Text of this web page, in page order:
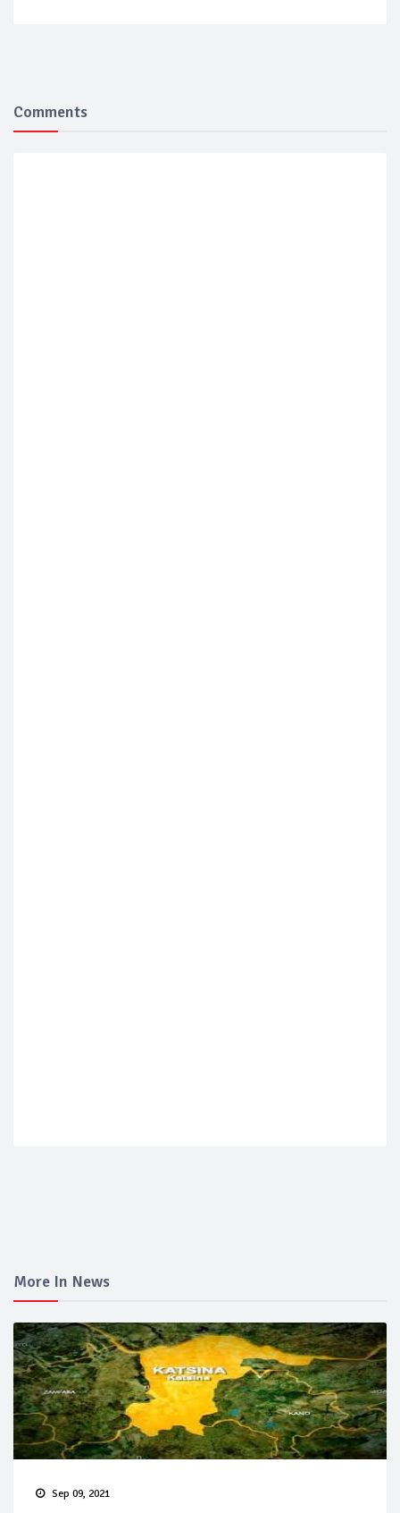
Comments
More In News
Sep 09, 2021